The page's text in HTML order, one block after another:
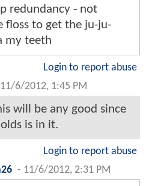
redundancy - not
floss to get the ju-ju-
my teeth
Login to report abuse
11/6/2012, 1:45 PM
will be any good since
is in it.
Login to report abuse
- 11/6/2012, 2:31 PM